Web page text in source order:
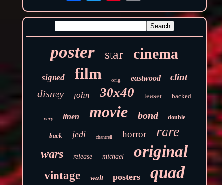
poster star cinema
signed film orig eastwood clint
disney john 30x40 teaser backed
very linen movie bond double
back jedi chantrell horror rare
wars release michael original
vintage walt posters quad